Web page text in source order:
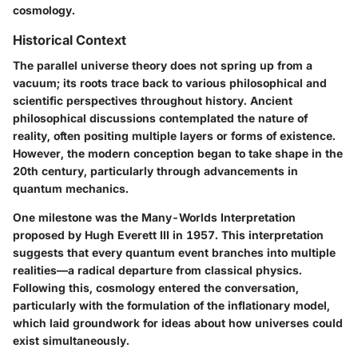
cosmology.
Historical Context
The parallel universe theory does not spring up from a
vacuum; its roots trace back to various philosophical and
scientific perspectives throughout history. Ancient
philosophical discussions contemplated the nature of
reality, often positing multiple layers or forms of existence.
However, the modern conception began to take shape in the
20th century, particularly through advancements in
quantum mechanics.
One milestone was the Many-Worlds Interpretation
proposed by Hugh Everett III in 1957. This interpretation
suggests that every quantum event branches into multiple
realities—a radical departure from classical physics.
Following this, cosmology entered the conversation,
particularly with the formulation of the inflationary model,
which laid groundwork for ideas about how universes could
exist simultaneously.